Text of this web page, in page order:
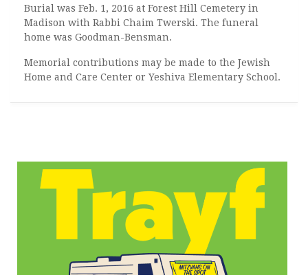
Burial was Feb. 1, 2016 at Forest Hill Cemetery in
Madison with Rabbi Chaim Twerski. The funeral
home was Goodman-Bensman.
Memorial contributions may be made to the Jewish
Home and Care Center or Yeshiva Elementary School.